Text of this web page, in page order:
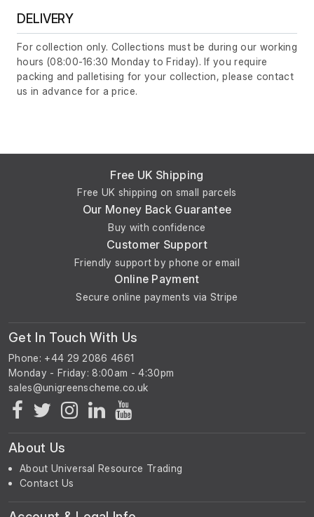
DELIVERY
For collection only. Collections must be during our working
hours (08:00-16:30 Monday to Friday). If you require
packing and palletising for your collection, please contact
us in advance for a price.
Free UK Shipping
Free UK shipping on small parcels
Our Money Back Guarantee
Buy with confidence
Customer Support
Friendly support by phone or email
Online Payment
Secure online payments via Stripe
Get In Touch With Us
Phone: +44 29 2086 4661
Monday - Friday: 8:00am - 4:30pm
About Us
About Universal Resource Trading
Contact Us